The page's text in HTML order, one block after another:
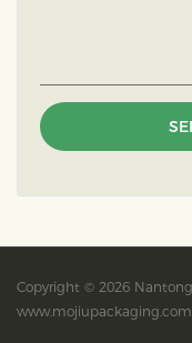
Copyright © 2026
www.mojiupackaging.com